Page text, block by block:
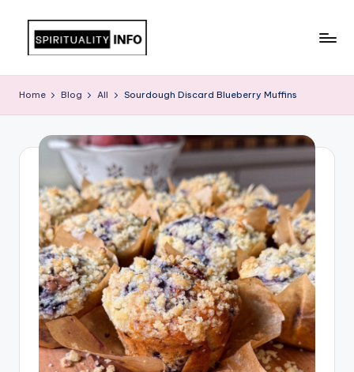
Recipes
Home Blog All Sourdough Discard Blueberry Muffins